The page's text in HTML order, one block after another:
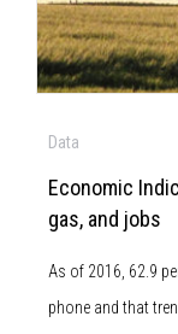
Data
Economic
gas, and jobs
As of 2016, 62.9
phone and that